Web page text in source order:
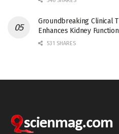
Groundbreaking Clinical
Enhances Kidney Function
531 SHARES